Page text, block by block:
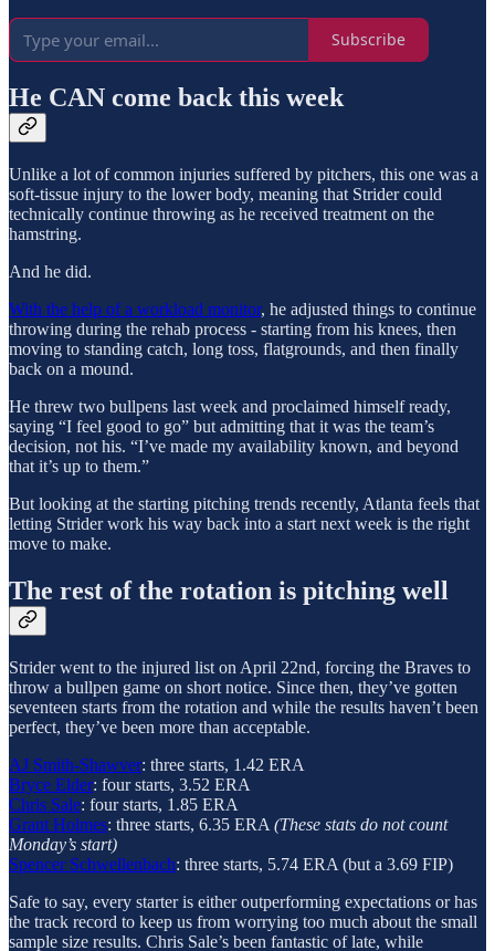
Subscribe
He CAN come back this week
Unlike a lot of common injuries suffered by pitchers, this one was a
soft-tissue injury to the lower body, meaning that Strider could
technically continue throwing as he received treatment on the
hamstring.
And he did.
With the help of a workload monitor, he adjusted things to continue
throwing during the rehab process - starting from his knees, then
moving to standing catch, long toss, flatgrounds, and then finally
back on a mound.
He threw two bullpens last week and proclaimed himself ready,
saying “I feel good to go” but admitting that it was the team’s
decision, not his. “I’ve made my availability known, and beyond
that it’s up to them.”
But looking at the starting pitching trends recently, Atlanta feels that
letting Strider work his way back into a start next week is the right
move to make.
The rest of the rotation is pitching well
Strider went to the injured list on April 22nd, forcing the Braves to
throw a bullpen game on short notice. Since then, they’ve gotten
seventeen starts from the rotation and while the results haven’t been
perfect, they’ve been more than acceptable.
AJ Smith-Shawver: three starts, 1.42 ERA
Bryce Elder: four starts, 3.52 ERA
Chris Sale: four starts, 1.85 ERA
Grant Holmes: three starts, 6.35 ERA (These stats do not count
Monday’s start)
Spencer Schwellenbach: three starts, 5.74 ERA (but a 3.69 FIP)
Safe to say, every starter is either outperforming expectations or has
the track record to keep us from worrying too much about the small
sample size results. Chris Sale’s been fantastic of late, while